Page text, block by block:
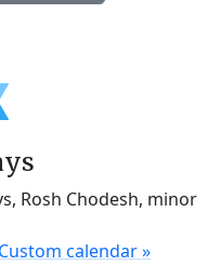
Rosh Chodesh, minor
Custom calendar »